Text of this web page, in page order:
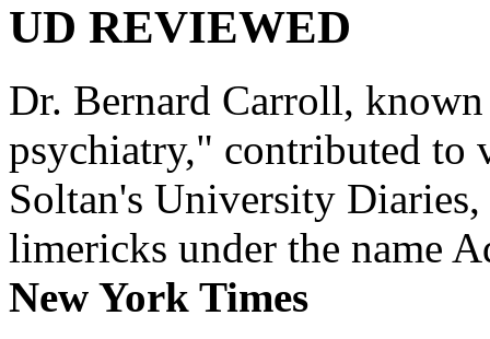
UD REVIEWED
Dr. Bernard Carroll,
psychiatry," contributed to
Soltan's University
limericks under the name
New York Times